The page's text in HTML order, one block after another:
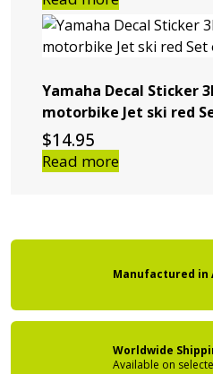
Yamaha Decal Sticker
motorbike Jet ski red
$14.95
Read more
Manufactured in
Worldwide
Available on